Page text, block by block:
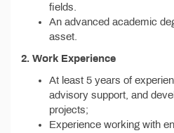
fields.
An advanced academic
asset.
2. Work Experience
At least 5 years of
advisory support, and
projects;
Experience working with